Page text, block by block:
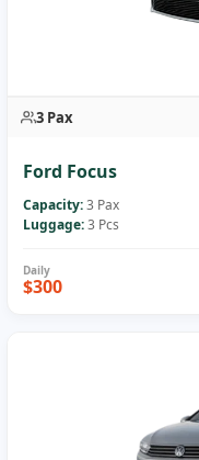
3 Pax
Ford Focus
Capacity:3 Pax
Luggage:3 Pcs
$300